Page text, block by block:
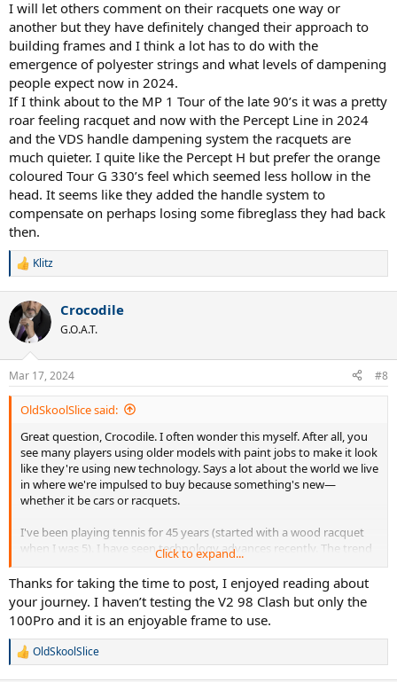
I will let others comment on their racquets one way or
another but they have definitely changed their approach to
building frames and I think a lot has to do with the
emergence of polyester strings and what levels of dampening
people expect now in 2024.
If I think about to the MP 1 Tour of the late 90’s it was a pretty
roar feeling racquet and now with the Percept Line in 2024
and the VDS handle dampening system the racquets are
much quieter. I quite like the Percept H but prefer the orange
coloured Tour G 330’s feel which seemed less hollow in the
head. It seems like they added the handle system to
compensate on perhaps losing some fibreglass they had back
then.
R
c
t
i
n
s
:
Klitz
Crocodile
G.O.A.T.
Mar 17, 2024 #8
OldSkoolSlice said:
Great question, Crocodile. I often wonder this myself. After all, you
see many players using older models with paint jobs to make it look
like they're using new technology. Says a lot about the world we live
in where we're impulsed to buy because something's new—
whether it be cars or racquets.
I've been playing tennis for 45 years (started with a wood racquet
when I was 5). I have seen technology advances recently. The trend
seems to have been to make bigger heads that aren't too flexy
(even pros use them). Generally stiffer, lighter racquets which may
help club players, but pros need mass, hence why they stick with
heavier flexier racquets (Sinner is a new exception).
I use the Clash 98. I realized though that I'm constantly trying to get
a set up that feels like the C10 Pro, one of my favorite all-time
Click to expand...
Thanks for taking the time to post, I enjoyed reading about
your journey. I haven’t testing the V2 98 Clash but only the
100Pro and it is an enjoyable frame to use.
R
OldSkoolSlice